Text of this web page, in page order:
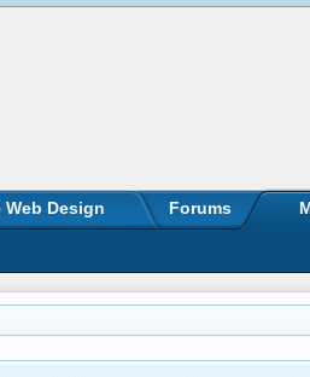
Web Design Forums